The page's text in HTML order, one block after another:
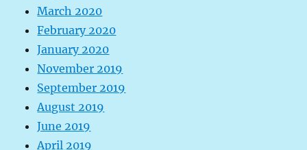
March 2020
February 2020
January 2020
November 2019
September 2019
August 2019
June 2019
April 2019